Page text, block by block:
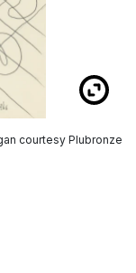
courtesy Plubronze